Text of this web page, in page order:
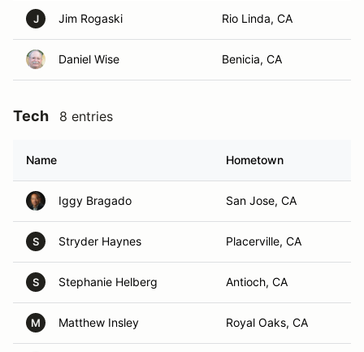
J Jim Rogaski Rio Linda, CA
Daniel Wise Benicia, CA
Tech 8 entries
Name Hometown
Iggy Bragado San Jose, CA
S Stryder Haynes Placerville, CA
S Stephanie Helberg Antioch, CA
M Matthew Insley Royal Oaks, CA